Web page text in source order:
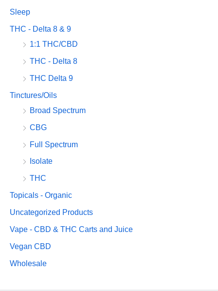
Sleep
THC - Delta 8 & 9
1:1 THC/CBD
THC - Delta 8
THC Delta 9
Tinctures/Oils
Broad Spectrum
CBG
Full Spectrum
Isolate
THC
Topicals - Organic
Uncategorized Products
Vape - CBD & THC Carts and Juice
Vegan CBD
Wholesale